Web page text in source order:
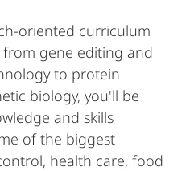
oriented curriculum
gene editing and
to protein
biology, you'll be
and skills
of the biggest
health care, food